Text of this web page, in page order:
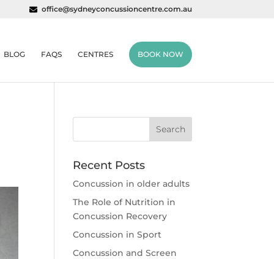
office@sydneyconcussioncentre.com.au
BLOG FAQS CENTRES BOOK NOW
Recent Posts
Concussion in older adults
The Role of Nutrition in
Concussion Recovery
Concussion in Sport
Concussion and Screen